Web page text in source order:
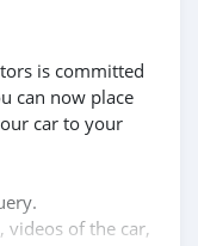
is committed
can now place
car to your
videos of the car,